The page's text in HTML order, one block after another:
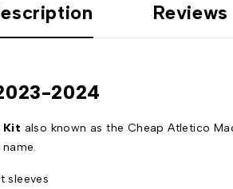
2024
Kit also known as the Cheap Atletico
sleeves